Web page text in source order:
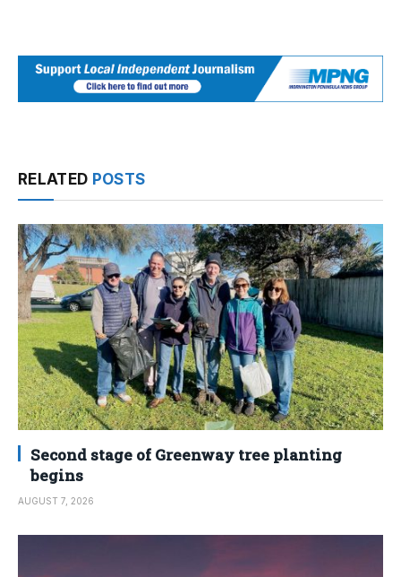
RELATED POSTS
Second stage of Greenway tree planting
begins
AUGUST 7, 2026